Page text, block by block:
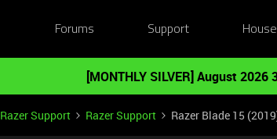
Forums Support
[MONTHLY SILVER] August
Razer Support Razer Support Razer Blade 15